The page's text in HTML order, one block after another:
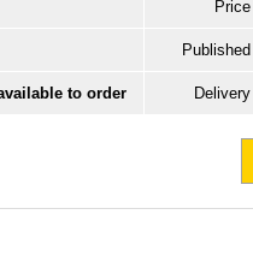
Price
Published
to order Delivery